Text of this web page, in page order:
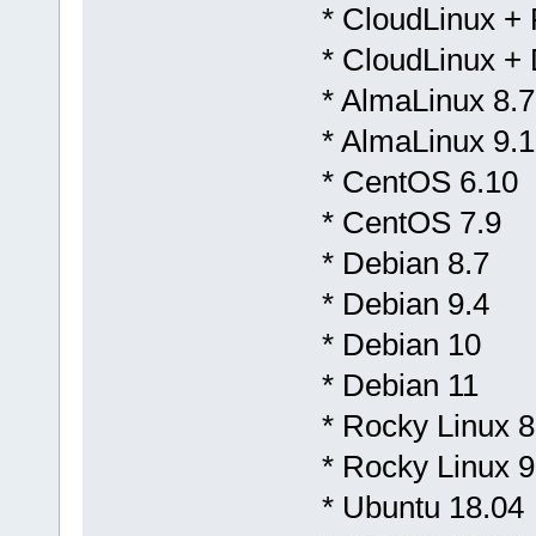
* CloudLinux +
* CloudLinux +
* AlmaLinux 8.7
* AlmaLinux 9.1
* CentOS 6.10
* CentOS 7.9
* Debian 8.7
* Debian 9.4
* Debian 10
* Debian 11
* Rocky Linux
* Rocky Linux
* Ubuntu 18.04